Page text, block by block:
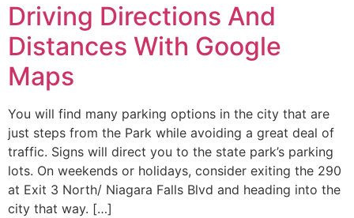
Driving Directions And
Distances With Google
Maps
You will find many parking options in the city that are
just steps from the Park while avoiding a great deal of
traffic. Signs will direct you to the state park’s parking
lots. On weekends or holidays, consider exiting the 290
at Exit 3 North/ Niagara Falls Blvd and heading into the
city that way. […]